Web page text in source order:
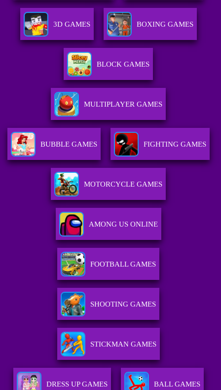
3D GAMES BOXING GAMES
BLOCK GAMES
MULTIPLAYER GAMES
BUBBLE GAMES FIGHTING GAMES
MOTORCYCLE GAMES
AMONG US ONLINE
FOOTBALL GAMES
SHOOTING GAMES
STICKMAN GAMES
DRESS UP GAMES BALL GAMES